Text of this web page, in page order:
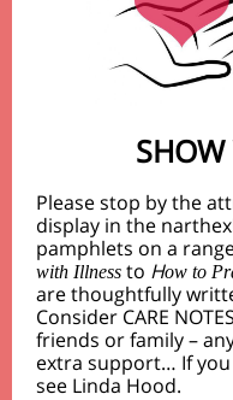
SHOW
Please stop by the
display in the
pamphlets on a
with Illness to How to
are thoughtfully
Consider CARE
friends or family –
extra support… If
see Linda Hood.